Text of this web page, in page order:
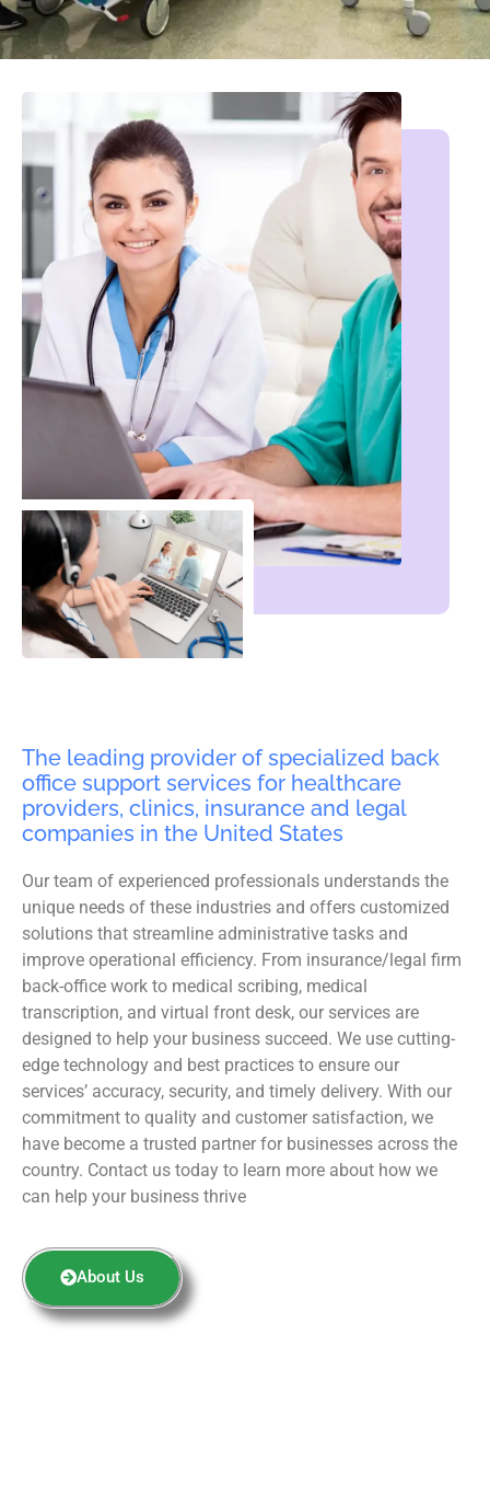
The leading provider of specialized back
office support services for healthcare
providers, clinics, insurance and legal
companies in the United States
Our team of experienced professionals understands the
unique needs of these industries and offers customized
solutions that streamline administrative tasks and
improve operational efficiency. From insurance/legal firm
back-office work to medical scribing, medical
transcription, and virtual front desk, our services are
designed to help your business succeed. We use cutting-
edge technology and best practices to ensure our
services’ accuracy, security, and timely delivery. With our
commitment to quality and customer satisfaction, we
have become a trusted partner for businesses across the
country. Contact us today to learn more about how we
can help your business thrive
About Us